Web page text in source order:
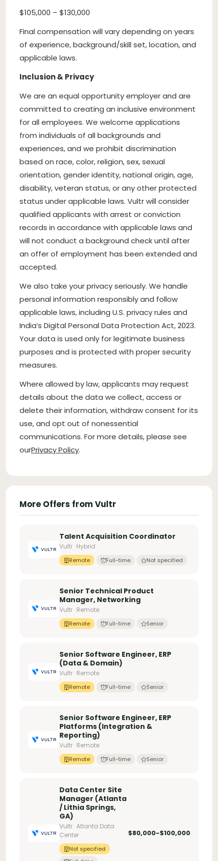
$105,000 – $130,000
Final compensation will vary depending on years
of experience, background/skill set, location, and
applicable laws.
Inclusion & Privacy
We are an equal opportunity employer and are
committed to creating an inclusive environment
for all employees. We welcome applications
from individuals of all backgrounds and
experiences, and we prohibit discrimination
based on race, color, religion, sex, sexual
orientation, gender identity, national origin, age,
disability, veteran status, or any other protected
status under applicable laws. Vultr will consider
qualified applicants with arrest or conviction
records in accordance with applicable laws and
will not conduct a background check until after
an offer of employment has been extended and
accepted.
We also take your privacy seriously. We handle
personal information responsibly and follow
applicable laws, including U.S. privacy rules and
India’s Digital Personal Data Protection Act, 2023.
Your data is used only for legitimate business
purposes and is protected with proper security
measures.
Where allowed by law, applicants may request
details about the data we collect, access or
delete their information, withdraw consent for its
use, and opt out of nonessential
communications. For more details, please see
ourPrivacy Policy.
More Offers from Vultr
Talent Acquisition Coordinator
Vultr · Hybrid
Remote Full-time Not specified
Senior Technical Product
Manager, Networking
Vultr · Remote
Remote Full-time Senior
Senior Software Engineer, ERP
(Data & Domain)
Vultr · Remote
Remote Full-time Senior
Senior Software Engineer, ERP
Platforms (Integration &
Reporting)
Vultr · Remote
Remote Full-time Senior
Data Center Site
Manager (Atlanta
/ Lithia Springs,
GA)
Vultr · Atlanta Data
Center
Not specified
$80,000-$100,000